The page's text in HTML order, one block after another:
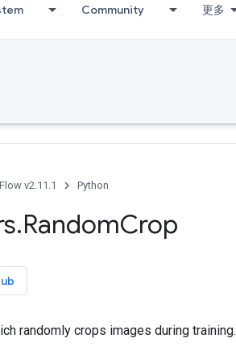
Community 更多
v2.11.1 Python
.RandomCrop
randomly crops images during training.